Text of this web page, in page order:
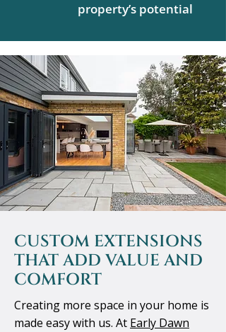
property’s potential
CUSTOM EXTENSIONS
THAT ADD VALUE AND
COMFORT
Creating more space in your home is
made easy with us. At Early Dawn